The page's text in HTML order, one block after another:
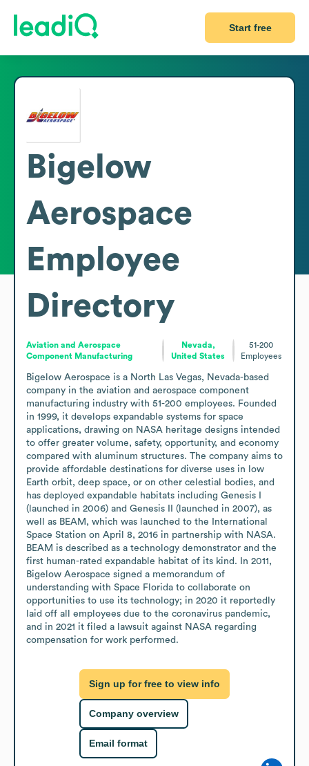
Start free
Bigelow
Aerospace
Employee
Directory
Aviation and Aerospace
Component Manufacturing
Nevada,
United States
51-200
Employees
Bigelow Aerospace is a North Las Vegas, Nevada-based
company in the aviation and aerospace component
manufacturing industry with 51-200 employees. Founded
in 1999, it develops expandable systems for space
applications, drawing on NASA heritage designs intended
to offer greater volume, safety, opportunity, and economy
compared with aluminum structures. The company aims to
provide affordable destinations for diverse uses in low
Earth orbit, deep space, or on other celestial bodies, and
has deployed expandable habitats including Genesis I
(launched in 2006) and Genesis II (launched in 2007), as
well as BEAM, which was launched to the International
Space Station on April 8, 2016 in partnership with NASA.
BEAM is described as a technology demonstrator and the
first human-rated expandable habitat of its kind. In 2011,
Bigelow Aerospace signed a memorandum of
understanding with Space Florida to collaborate on
opportunities to use its technology; in 2020 it reportedly
laid off all employees due to the coronavirus pandemic,
and in 2021 it filed a lawsuit against NASA regarding
compensation for work performed.
Sign up for free to view info
Company overview
Email format